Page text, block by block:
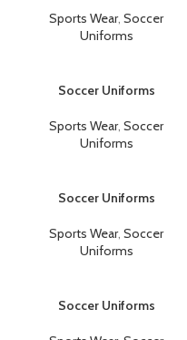
Sports Wear, Soccer
Uniforms
Soccer Uniforms
Sports Wear, Soccer
Uniforms
Soccer Uniforms
Sports Wear, Soccer
Uniforms
Soccer Uniforms